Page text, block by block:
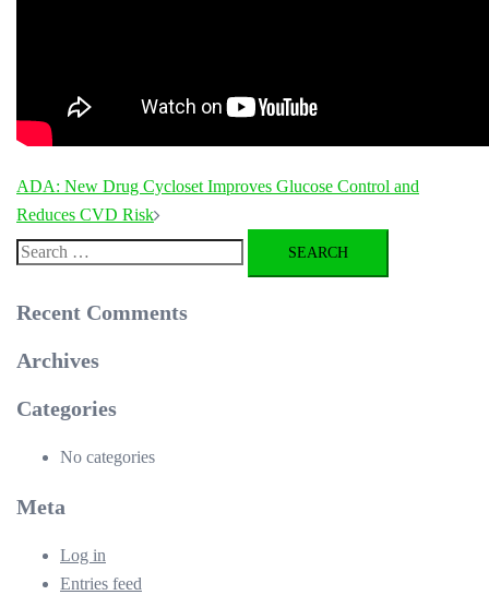
Post
navigation
ADA: New Drug Cycloset Improves Glucose Control and
Reduces CVD Risk
Search
Recent Comments
Archives
Categories
No categories
Meta
Log in
Entries feed